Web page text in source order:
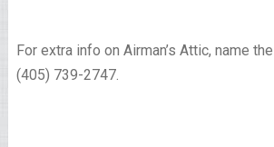
For extra info on Airman’s Attic, name
(405) 739-2747.